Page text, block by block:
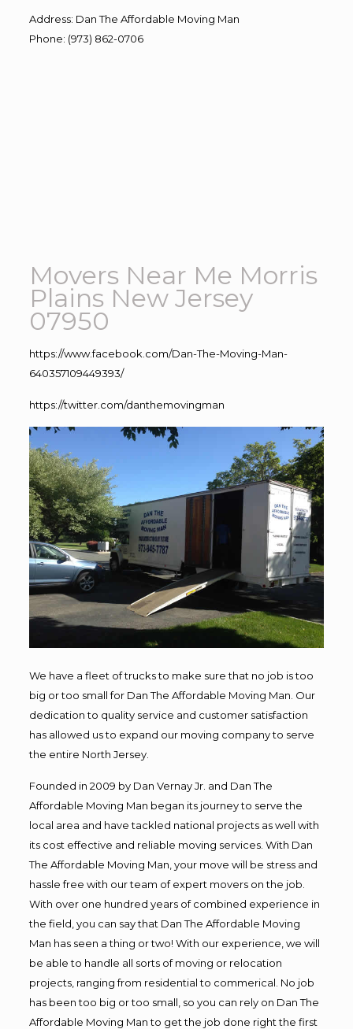
Address: Dan The Affordable Moving Man
Phone: (973) 862-0706
Movers Near Me Morris
Plains New Jersey
07950
https://www.facebook.com/Dan-The-Moving-Man-
640357109449393/
https://twitter.com/danthemovingman
We have a fleet of trucks to make sure that no job is too
big or too small for Dan The Affordable Moving Man. Our
dedication to quality service and customer satisfaction
has allowed us to expand our moving company to serve
the entire North Jersey.
Founded in 2009 by Dan Vernay Jr. and Dan The
Affordable Moving Man began its journey to serve the
local area and have tackled national projects as well with
its cost effective and reliable moving services. With Dan
The Affordable Moving Man, your move will be stress and
hassle free with our team of expert movers on the job.
With over one hundred years of combined experience in
the field, you can say that Dan The Affordable Moving
Man has seen a thing or two! With our experience, we will
be able to handle all sorts of moving or relocation
projects, ranging from residential to commerical. No job
has been too big or too small, so you can rely on Dan The
Affordable Moving Man to get the job done right the first